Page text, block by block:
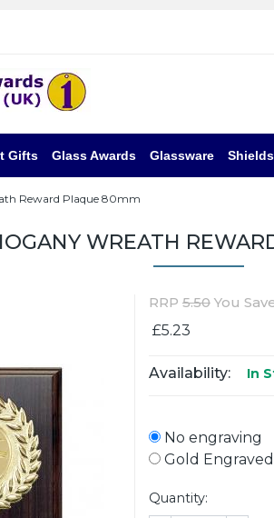
Gifts Glass Awards Glassware Shields
Reward Plaque 80mm
WREATH
RRP 5.50You
£5.23
Availability: In
No engraving
Gold
Quantity: